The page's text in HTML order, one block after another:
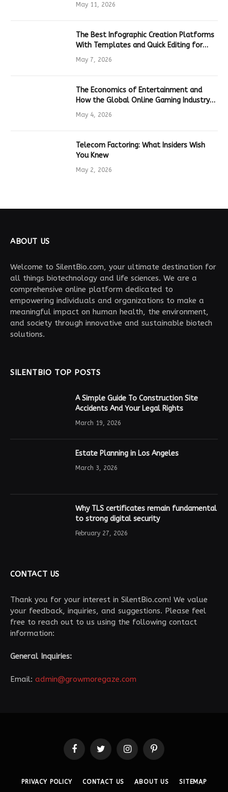
May 11, 2026
The Best Infographic Creation Platforms
With Templates and Quick Editing for
Marketers and Students
May 7, 2026
The Economics of Entertainment and
How the Global Online Gaming Industry
Drives Tech Innovation
May 4, 2026
Telecom Factoring: What Insiders Wish
You Knew
May 2, 2026
ABOUT US
Welcome to SilentBio.com, your ultimate destination for
all things biotechnology and life sciences. We are a
comprehensive online platform dedicated to
empowering individuals and organizations to make a
meaningful impact on human health, the environment,
and society through innovative and sustainable biotech
solutions.
SILENTBIO TOP POSTS
A Simple Guide To Construction Site
Accidents And Your Legal Rights
March 19, 2026
Estate Planning in Los Angeles
March 3, 2026
Why TLS certificates remain fundamental
to strong digital security
February 27, 2026
CONTACT US
Thank you for your interest in SilentBio.com! We value
your feedback, inquiries, and suggestions. Please feel
free to reach out to us using the following contact
information:
General Inquiries:
Email: admin@growmoregaze.com
FacebookTwitter InstagramPinterest
PRIVACY POLICY CONTACT US ABOUT US SITEMAP